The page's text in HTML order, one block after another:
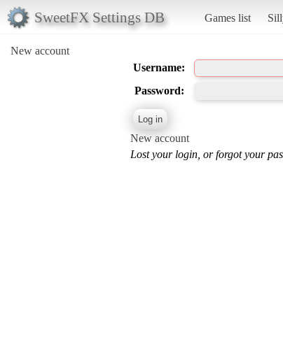
SweetFX Settings DB Games list
New account
Username:
Password:
New account
Lost your login, or forgot your